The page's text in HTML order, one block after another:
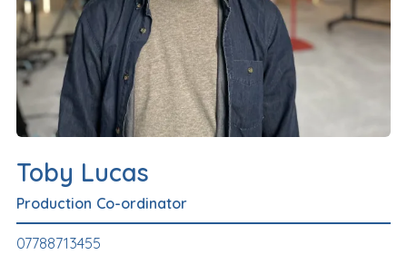
Toby Lucas
Production Co-ordinator
07788713455